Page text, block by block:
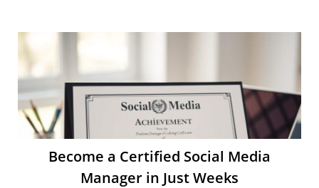
Become a Certified Social Media
Manager in Just Weeks